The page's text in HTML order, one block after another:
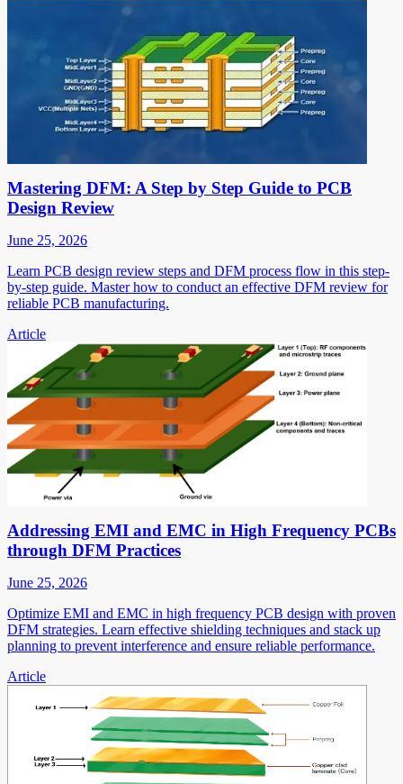
Mastering DFM: A Step by Step Guide to PCB
Design Review
June 25, 2026
Learn PCB design review steps and DFM process flow in this step-
by-step guide. Master how to conduct an effective DFM review for
reliable PCB manufacturing.
Article
Addressing EMI and EMC in High Frequency PCBs
through DFM Practices
June 25, 2026
Optimize EMI and EMC in high frequency PCB design with proven
DFM strategies. Learn effective shielding techniques and stack up
planning to prevent interference and ensure reliable performance.
Article